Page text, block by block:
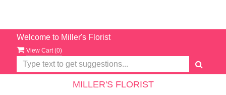
Welcome to Miller's Florist
View Cart (0)
MILLER'S FLORIST